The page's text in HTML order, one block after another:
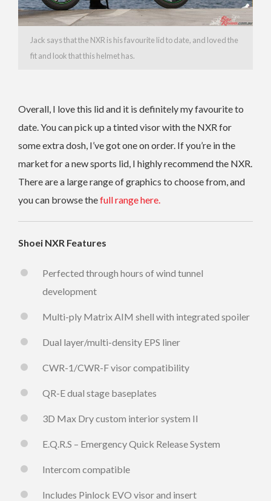
Jack says that the NXR is his favourite lid to date, and loved the
fit and look that this helmet has.
Overall, I love this lid and it is definitely my favourite to
date. You can pick up a tinted visor with the NXR for
some extra dosh, I’ve got one on order. If you’re in the
market for a new sports lid, I highly recommend the NXR.
There are a large range of graphics to choose from, and
you can browse thefull range here.
Shoei NXR Features
Perfected through hours of wind tunnel
development
Multi-ply Matrix AIM shell with integrated spoiler
Dual layer/multi-density EPS liner
CWR-1/CWR-F visor compatibility
QR-E dual stage baseplates
3D Max Dry custom interior system II
E.Q.R.S – Emergency Quick Release System
Intercom compatible
Includes Pinlock EVO visor and insert